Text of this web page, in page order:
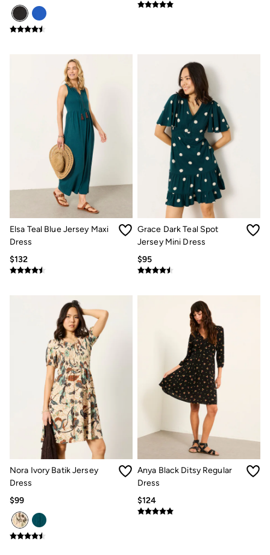
Inspiration
Wedding Guest Dresses Guide
Summer Trousers Guide
Guides
Types Of Dresses
Womens Swimwear Guide
Mens Shorts Guide
Womens Jeans Fit Guide
Mens Jeans Fit Guide
See all stories
Festival Dressing
Dresses With Pockets Guide
Linen Trousers Guide
Airlie Sweatshirts
Dresses Style Guide
Preloved. Reloved.
How to care for linen
Elsa Teal Blue Jersey Maxi
Dress
$132
Grace Dark Teal Spot
Jersey Mini Dress
$95
Nora Ivory Batik Jersey
Dress
$99
Anya Black Ditsy Regular
Dress
$124